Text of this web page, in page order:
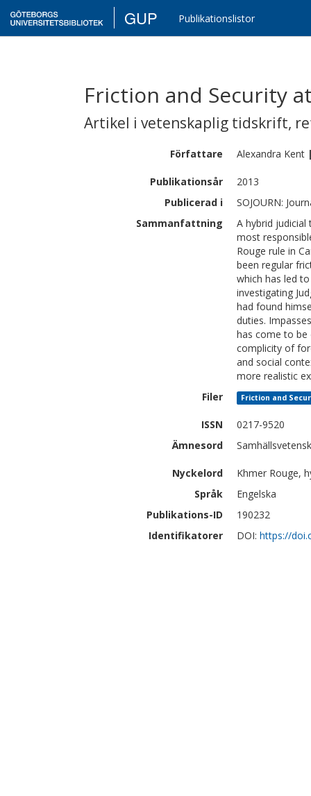
GUP Publikationslistor
Friction and Security
Artikel i vetenskaplig tidskrift,
Författare Alexandra Kent
Publikationsår
2013
Publicerad i
SOJOURN:
Sammanfattning
A hybrid
most
Rouge rule in
been regular
which has led
investigating
had found
duties.
has come to be
complicity of
and social
more realistic
Filer
Friction and
ISSN
0217-9520
Ämnesord
Nyckelord
Khmer Rouge,
Språk
Engelska
Publikations-ID
190232
Identifikatorer
DOI: https://